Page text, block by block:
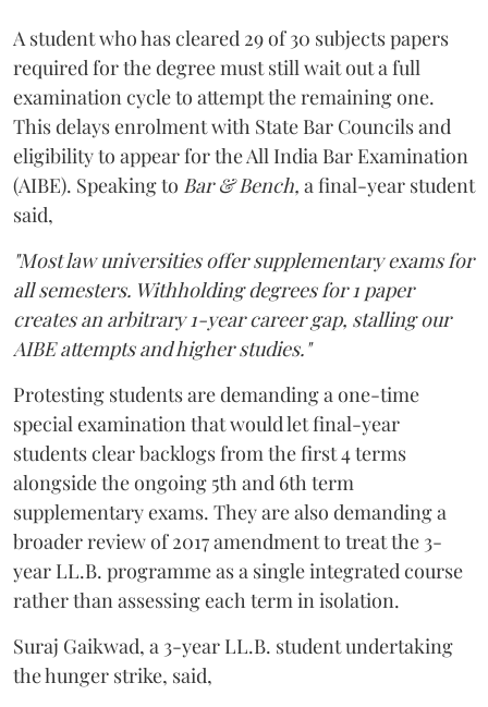
A student who has cleared 29 of 30 subjects papers
required for the degree must still wait out a full
examination cycle to attempt the remaining one.
This delays enrolment with State Bar Councils and
eligibility to appear for the All India Bar Examination
(AIBE). Speaking to Bar & Bench, a final-year student
said,
"Most law universities offer supplementary exams for
all semesters. Withholding degrees for 1 paper
creates an arbitrary 1-year career gap, stalling our
AIBE attempts and higher studies."
Protesting students are demanding a one-time
special examination that would let final-year
students clear backlogs from the first 4 terms
alongside the ongoing 5th and 6th term
supplementary exams. They are also demanding a
broader review of 2017 amendment to treat the 3-
year LL.B. programme as a single integrated course
rather than assessing each term in isolation.
Suraj Gaikwad, a 3-year LL.B. student undertaking
the hunger strike, said,